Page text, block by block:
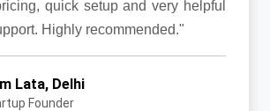
quick setup and very helpful
Highly recommended."
Lata, Delhi
Founder